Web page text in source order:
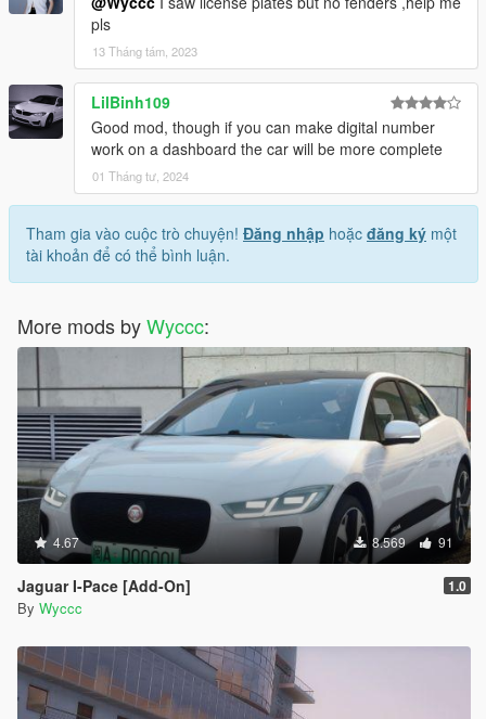
pls
13 Tháng tám, 2023
LilBinh109
Good mod, though if you can make digital number
work on a dashboard the car will be more complete
01 Tháng tư, 2024
Tham gia vào cuộc trò chuyện! Đăng nhập hoặc đăng ký một
tài khoản để có thể bình luận.
More mods byWyccc:
4.67 8.569 91
Jaguar I-Pace [Add-On] 1.0
By Wyccc